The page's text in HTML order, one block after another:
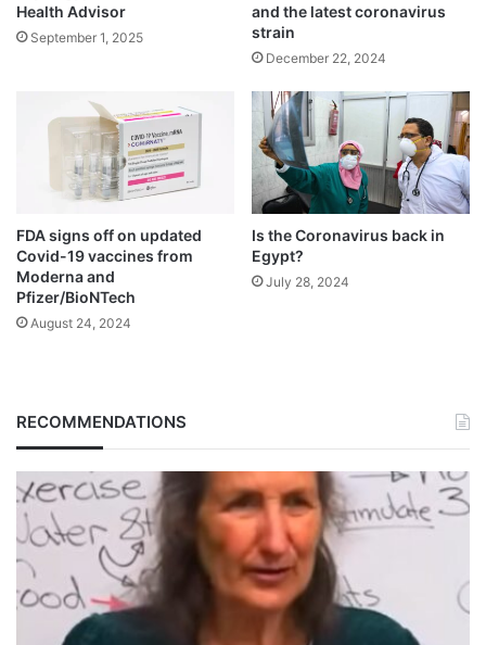
Health Advisor
September 1, 2025
and the latest coronavirus
strain
December 22, 2024
FDA signs off on updated
Covid-19 vaccines from
Moderna and
Pfizer/BioNTech
August 24, 2024
Is the Coronavirus back in
Egypt?
July 28, 2024
RECOMMENDATIONS